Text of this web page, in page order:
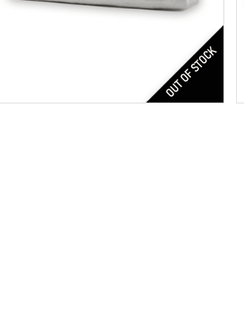
Fineness:.999 purity